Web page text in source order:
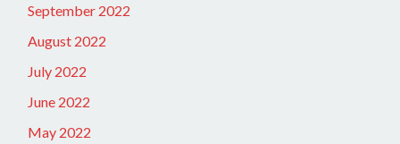
September 2022
August 2022
July 2022
June 2022
May 2022